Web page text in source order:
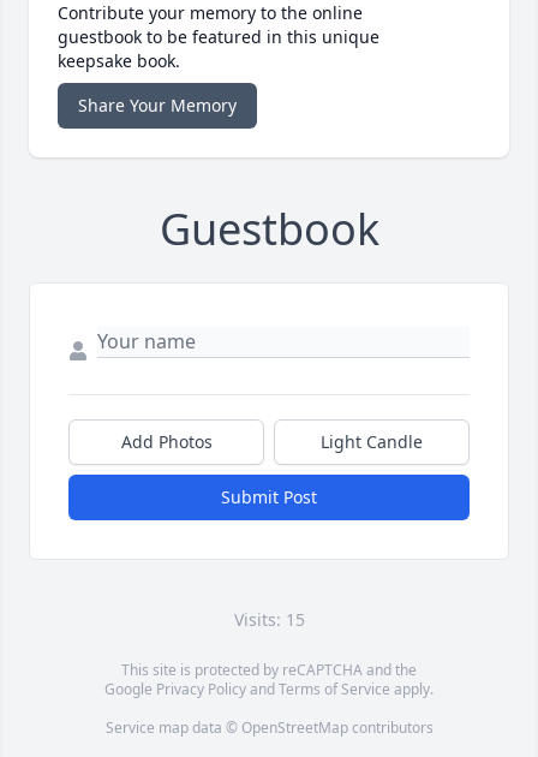
Contribute your memory to the online
guestbook to be featured in this unique
keepsake book.
Share Your Memory
Guestbook
Add Photos Light Candle
Submit Post
Visits: 15
This site is protected by reCAPTCHA and the
Google Privacy PolicyandTerms of Service apply.
Service map data © OpenStreetMapcontributors